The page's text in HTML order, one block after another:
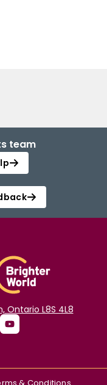
team
Ontario L8S 4L8